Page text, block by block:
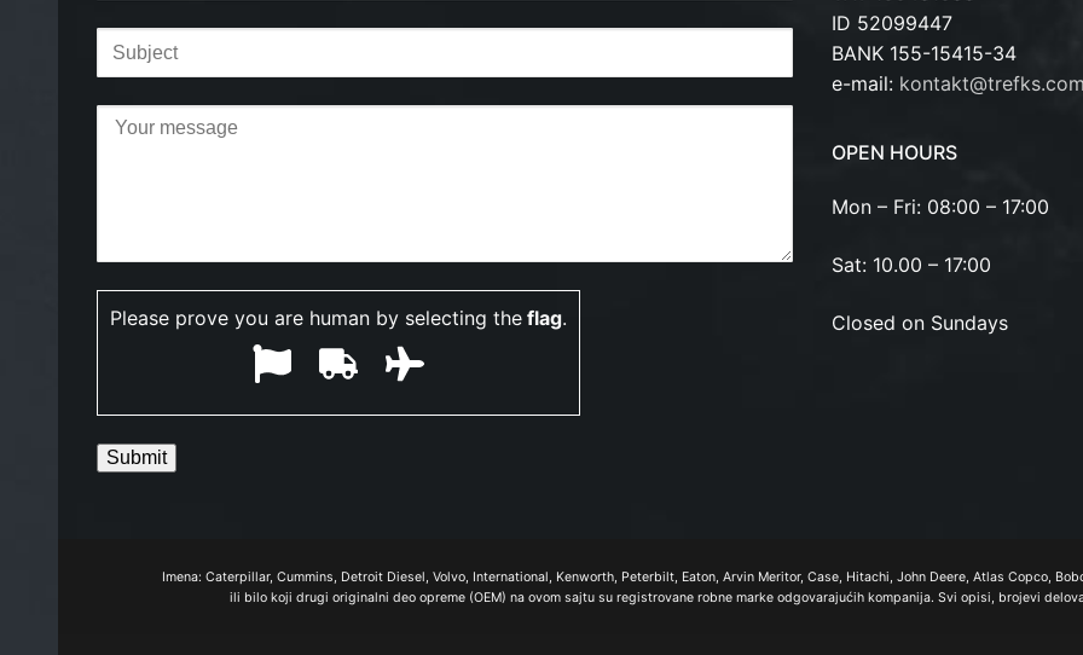
Please prove you are human by selecting the flag.
ID 52099447
BANK 155-15415-34
e-mail:
OPEN HOURS
Mon – Fri: 08:00 – 17:00
Sat: 10.00 – 17:00
Closed on Sundays
Imena: Caterpillar, Cummins, Detroit Diesel, Volvo, International, Kenworth, Peterbilt, Eaton, Arvin Meritor, Case, Hitachi, John Deere, Atlas Copco,
ili bilo koji drugi originalni deo opreme (OEM) na ovom sajtu su registrovane robne marke odgovarajućih kompanija. Svi opisi, brojevi